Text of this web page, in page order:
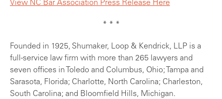
View NC Bar Association Press Release Here
* * *
Founded in 1925, Shumaker, Loop & Kendrick, LLP is a
full-service law firm with more than 265 lawyers and
seven offices in Toledo and Columbus, Ohio; Tampa and
Sarasota, Florida; Charlotte, North Carolina; Charleston,
South Carolina; and Bloomfield Hills, Michigan.